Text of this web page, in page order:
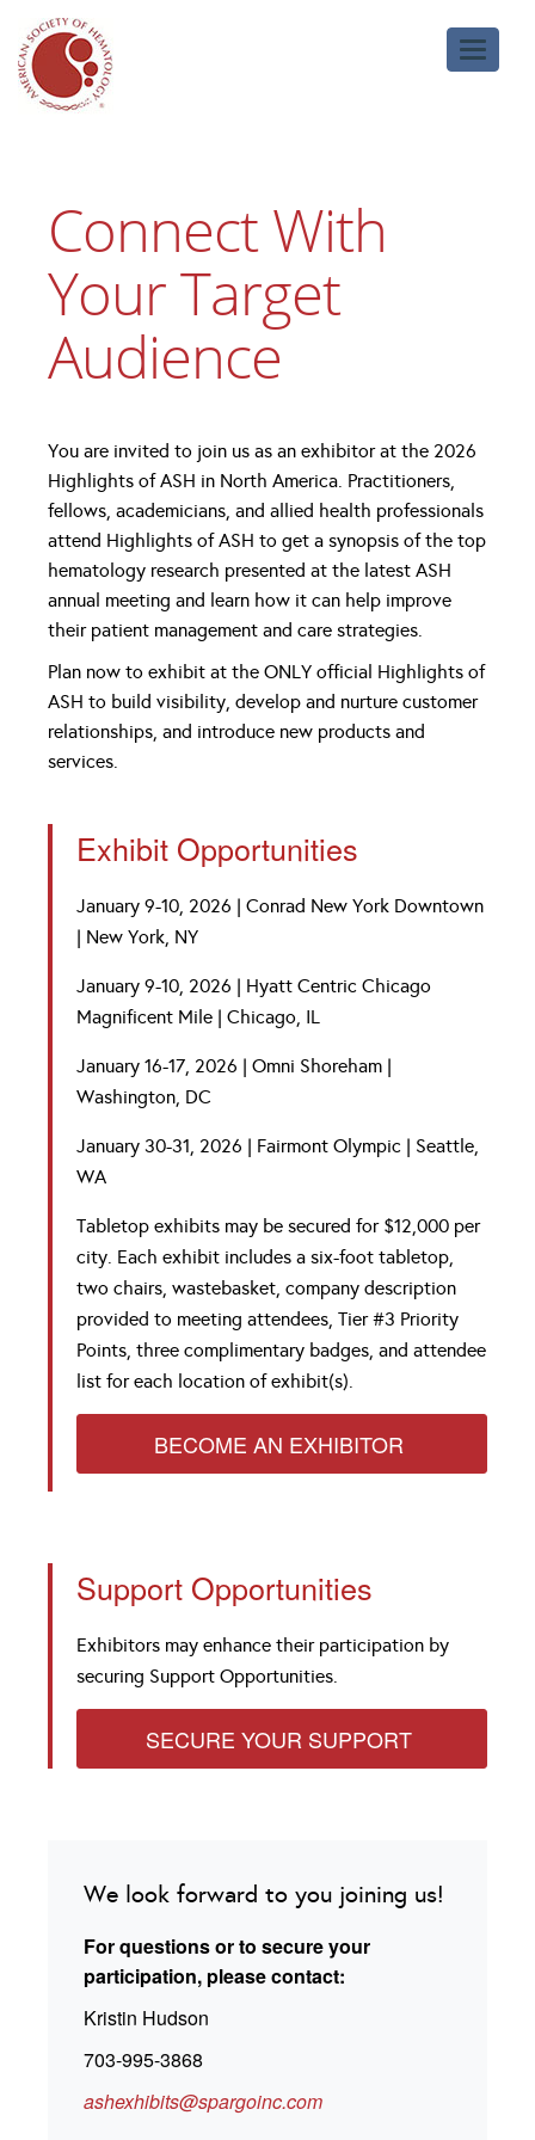
Toggle
Connect With
Your Target
Audience
You are invited to join us as an exhibitor at the 2026
Highlights of ASH in North America. Practitioners,
fellows, academicians, and allied health professionals
attend Highlights of ASH to get a synopsis of the top
hematology research presented at the latest ASH
annual meeting and learn how it can help improve
their patient management and care strategies.
Plan now to exhibit at the ONLY official Highlights of
ASH to build visibility, develop and nurture customer
relationships, and introduce new products and
services.
Exhibit Opportunities
January 9-10, 2026 | Conrad New York Downtown
| New York, NY
January 9-10, 2026 | Hyatt Centric Chicago
Magnificent Mile | Chicago, IL
January 16-17, 2026 | Omni Shoreham |
Washington, DC
January 30-31, 2026 | Fairmont Olympic | Seattle,
WA
Tabletop exhibits may be secured for $12,000 per
city. Each exhibit includes a six-foot tabletop,
two chairs, wastebasket, company description
provided to meeting attendees, Tier #3 Priority
Points, three complimentary badges, and attendee
list for each location of exhibit(s).
BECOME AN EXHIBITOR
Support Opportunities
Exhibitors may enhance their participation by
securing Support Opportunities.
SECURE YOUR SUPPORT
We look forward to you joining us!
For questions or to secure your
participation, please contact:
Kristin Hudson
703-995-3868
ashexhibits@spargoinc.com